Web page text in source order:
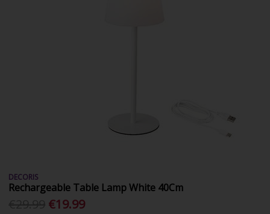
DECORIS
Rechargeable Table Lamp White 40Cm
€19.99